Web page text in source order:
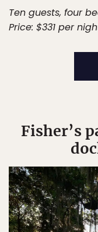
Ten guests, four
Price: $331 per
Fisher’s